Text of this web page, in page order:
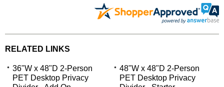
RELATED LINKS
36"W x 48"D 2-Person
PET Desktop Privacy
48"W x 48"D 2-Person
PET Desktop Privacy